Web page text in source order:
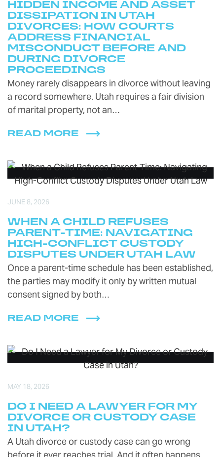
HIDDEN INCOME AND ASSET
DISSIPATION IN UTAH
DIVORCES: HOW COURTS
ADDRESS FINANCIAL
MISCONDUCT BEFORE AND
DURING DIVORCE
PROCEEDINGS
Money rarely disappears in divorce without leaving
a record somewhere. Utah requires a fair division
of marital property, not an…
READ MORE
JUNE 8, 2026
WHEN A CHILD REFUSES
PARENT-TIME: NAVIGATING
HIGH-CONFLICT CUSTODY
DISPUTES UNDER UTAH LAW
Once a parent-time schedule has been established,
the parties may modify it only by written mutual
consent signed by both…
READ MORE
MAY 18, 2026
DO I NEED A LAWYER FOR MY
DIVORCE OR CUSTODY CASE
IN UTAH?
A Utah divorce or custody case can go wrong